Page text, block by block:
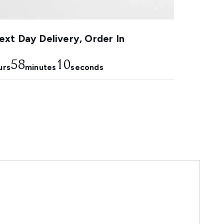
Day Delivery, Order In
58minutes 9 seconds